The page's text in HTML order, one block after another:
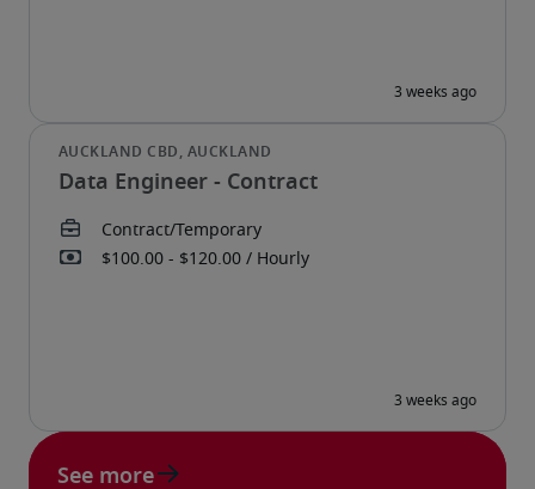
Data Engineer - Contract
See more